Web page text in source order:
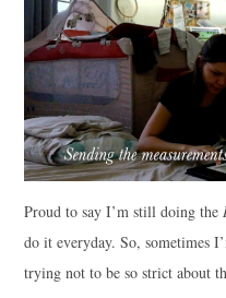
Proud to say I’m still doing the
do it everyday. So, sometimes
trying not to be so strict about